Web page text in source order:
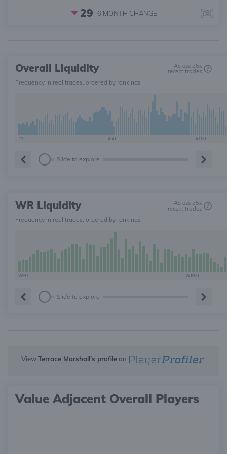
29 6 MONTH CHANGE
Overall Liquidity Across 25k
recent trades
Frequency in real trades, ordered by rankings
#1 #50 #100
Slide to explore
WR Liquidity Across 25k
recent trades
Frequency in real trades, ordered by rankings
WR1 WR50
Slide to explore
ViewTerrace Marshall's profileon
Value Adjacent Overall Players